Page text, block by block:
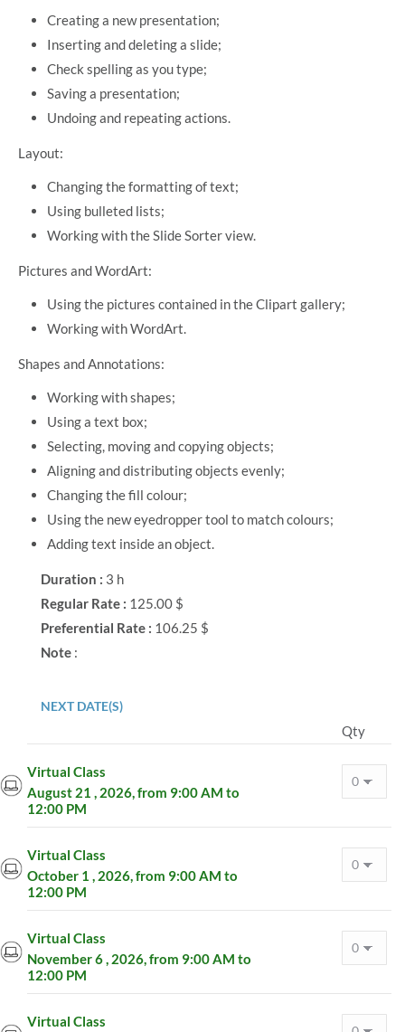
Creating a new presentation;
Inserting and deleting a slide;
Check spelling as you type;
Saving a presentation;
Undoing and repeating actions.
Layout:
Changing the formatting of text;
Using bulleted lists;
Working with the Slide Sorter view.
Pictures and WordArt:
Using the pictures contained in the Clipart gallery;
Working with WordArt.
Shapes and Annotations:
Working with shapes;
Using a text box;
Selecting, moving and copying objects;
Aligning and distributing objects evenly;
Changing the fill colour;
Using the new eyedropper tool to match colours;
Adding text inside an object.
Duration : 3 h
Regular Rate : 125.00 $
Preferential Rate : 106.25 $
Note :
NEXT DATE(S)
Qty
Virtual Class
August 21 , 2026, from 9:00 AM to
12:00 PM
Virtual Class
October 1 , 2026, from 9:00 AM to
12:00 PM
Virtual Class
November 6 , 2026, from 9:00 AM to
12:00 PM
Virtual Class